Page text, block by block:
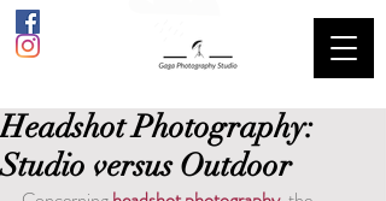
Headshot Photography:
Studio versus Outdoor